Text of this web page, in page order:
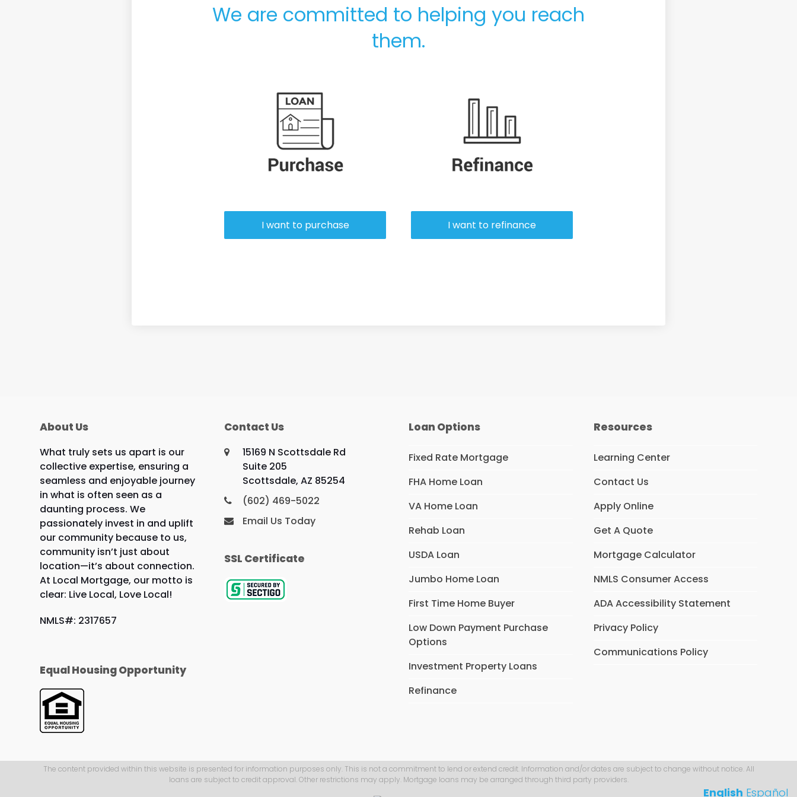
We are committed to helping you reach
them.
I want to purchase I want to refinance
About Us
What truly sets us apart is our
collective expertise, ensuring a
seamless and enjoyable journey
in what is often seen as a
daunting process. We
passionately invest in and uplift
our community because to us,
community isn’t just about
location—it’s about connection.
At Local Mortgage, our motto is
clear: Live Local, Love Local!
NMLS#: 2317657
Equal Housing Opportunity
Contact Us
15169 N Scottsdale Rd
Suite 205
Scottsdale, AZ 85254
(602) 469-5022
Email Us Today
SSL Certificate
Loan Options
Fixed Rate Mortgage
FHA Home Loan
VA Home Loan
Rehab Loan
USDA Loan
Jumbo Home Loan
First Time Home Buyer
Low Down Payment Purchase
Options
Investment Property Loans
Refinance
Resources
Learning Center
Contact Us
Apply Online
Get A Quote
Mortgage Calculator
NMLS Consumer Access
ADA Accessibility Statement
Privacy Policy
Communications Policy
The content provided within this website is presented for information purposes only. This is not a commitment to lend or extend credit. Information and/or dates are subject to change without notice. All
loans are subject to credit approval. Other restrictions may apply. Mortgage loans may be arranged through third party providers.
English Español